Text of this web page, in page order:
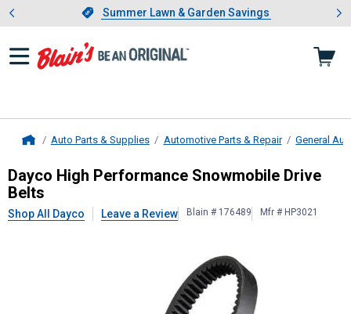
Slide 1 of 4.Summer Lawn & Garden Savings
Summer Lawn & Garden Savings
Showing slide 1 of 4: Summer
Auto Parts & Supplies Automotive Parts & Repair General
DaycoHigh Performance
Dayco High Performance Snowmobile Drive
Belts
Shop All Dayco Leave a Review Blain # 176489 Mfr # HP3021